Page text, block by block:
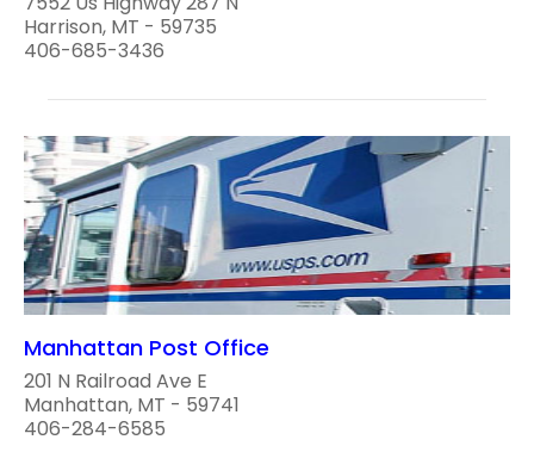
Harrison, MT - 59735
406-685-3436
Manhattan Post Office
201 N Railroad Ave E
Manhattan, MT - 59741
406-284-6585